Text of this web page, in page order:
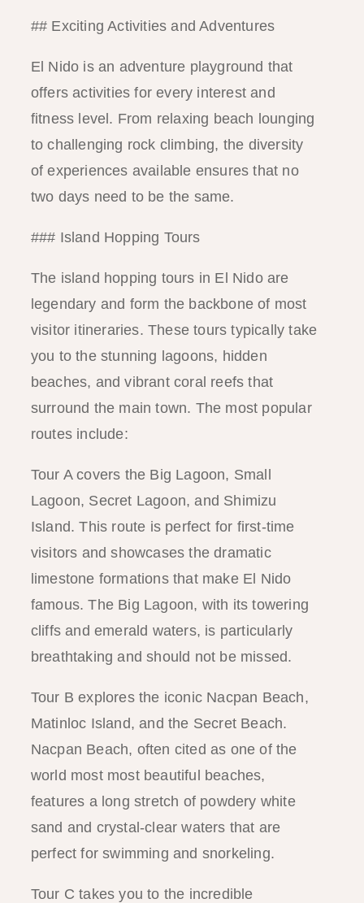
## Exciting Activities and Adventures
El Nido is an adventure playground that
offers activities for every interest and
fitness level. From relaxing beach lounging
to challenging rock climbing, the diversity
of experiences available ensures that no
two days need to be the same.
### Island Hopping Tours
The island hopping tours in El Nido are
legendary and form the backbone of most
visitor itineraries. These tours typically take
you to the stunning lagoons, hidden
beaches, and vibrant coral reefs that
surround the main town. The most popular
routes include:
Tour A covers the Big Lagoon, Small
Lagoon, Secret Lagoon, and Shimizu
Island. This route is perfect for first-time
visitors and showcases the dramatic
limestone formations that make El Nido
famous. The Big Lagoon, with its towering
cliffs and emerald waters, is particularly
breathtaking and should not be missed.
Tour B explores the iconic Nacpan Beach,
Matinloc Island, and the Secret Beach.
Nacpan Beach, often cited as one of the
world most most beautiful beaches,
features a long stretch of powdery white
sand and crystal-clear waters that are
perfect for swimming and snorkeling.
Tour C takes you to the incredible